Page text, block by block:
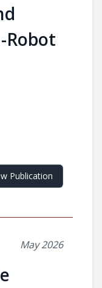
Robot
Publication
May 2026